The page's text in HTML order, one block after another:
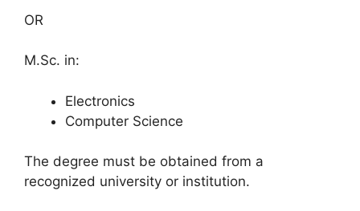
OR
M.Sc. in:
Electronics
Computer Science
The degree must be obtained from a
recognized university or institution.